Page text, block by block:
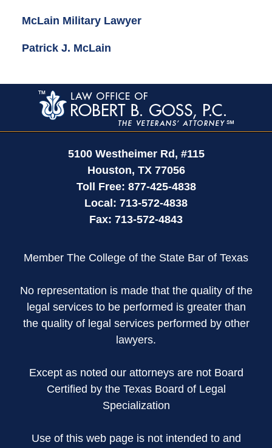
McLain Military Lawyer
Patrick J. McLain
Contact
Information
5100 Westheimer Rd, #115
Houston, TX 77056
Toll Free: 877-425-4838
Local: 713-572-4838
Fax: 713-572-4843
Member The College of the State Bar of Texas
No representation is made that the quality of the
legal services to be performed is greater than
the quality of legal services performed by other
lawyers.
Except as noted our attorneys are not Board
Certified by the Texas Board of Legal
Specialization
Use of this web page is not intended to and